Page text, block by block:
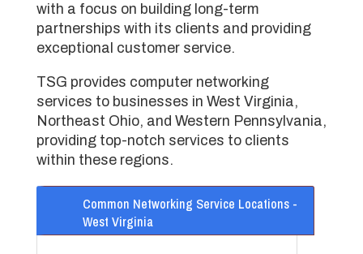
with a focus on building long-term
partnerships with its clients and providing
exceptional customer service.
TSG provides computer networking
services to businesses in West Virginia,
Northeast Ohio, and Western Pennsylvania,
providing top-notch services to clients
within these regions.
Common Networking Service Locations -
West Virginia